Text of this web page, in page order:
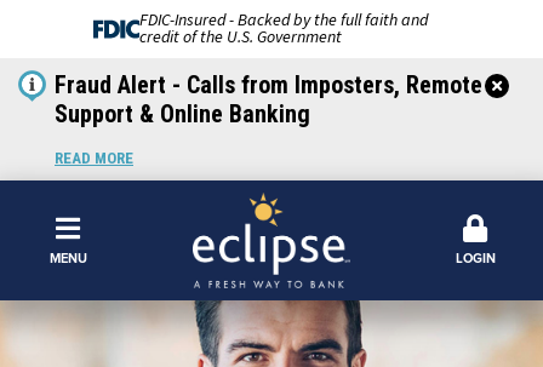
FDIC-Insured - Backed by the full faith and
credit of the U.S. Government
Fraud Alert - Calls from Imposters, Remote
Support & Online Banking
READ MORE
MENU LOGIN